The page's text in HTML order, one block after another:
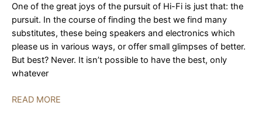
One of the great joys of the pursuit of Hi-Fi is just that: the
pursuit. In the course of finding the best we find many
substitutes, these being speakers and electronics which
please us in various ways, or offer small glimpses of better.
But best? Never. It isn’t possible to have the best, only
whatever
Acora
READ MORE